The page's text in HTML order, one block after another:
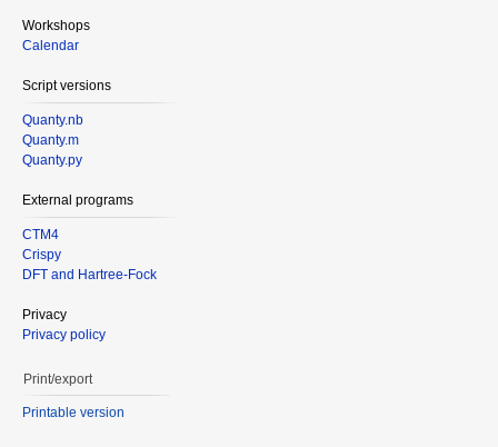
Workshops
Calendar
Script versions
Quanty.nb
Quanty.m
Quanty.py
External programs
CTM4
Crispy
DFT and Hartree-Fock
Privacy
Privacy policy
Print/export
Printable version